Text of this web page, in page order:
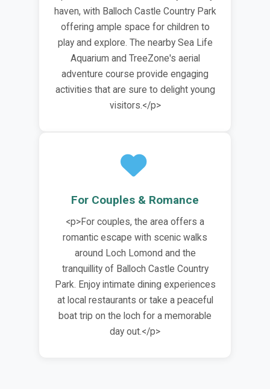
haven, with Balloch Castle Country Park
offering ample space for children to
play and explore. The nearby Sea Life
Aquarium and TreeZone's aerial
adventure course provide engaging
activities that are sure to delight young
visitors.</p>
For Couples & Romance
<p>For couples, the area offers a
romantic escape with scenic walks
around Loch Lomond and the
tranquillity of Balloch Castle Country
Park. Enjoy intimate dining experiences
at local restaurants or take a peaceful
boat trip on the loch for a memorable
day out.</p>